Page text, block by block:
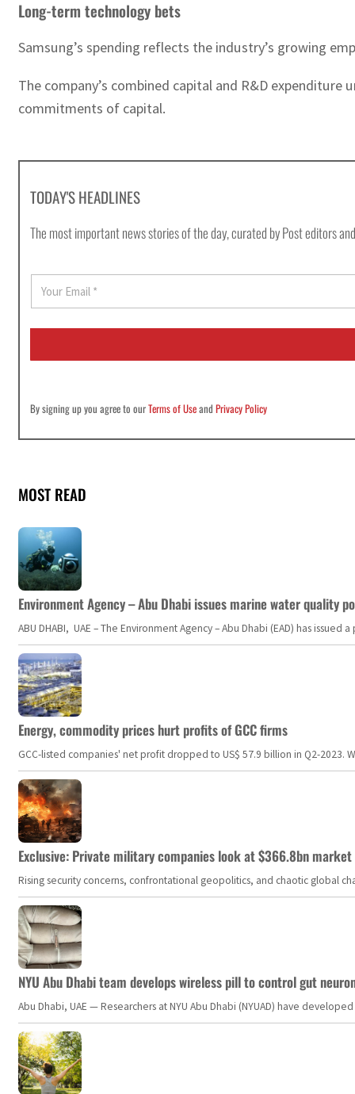
Long-term technology bets
Samsung’s spending reflects the industry’s growing
The company’s combined capital and R&D
commitments of capital.
TODAY'S HEADLINES
The most important news stories of the day, curated by Post editors
E
a
i
By signing up you agree to ourTerms of UseandPrivacy Policy
MOST READ
Environment Agency – Abu Dhabi issues marine water quality
ABU DHABI, UAE – The Environment Agency – Abu Dhabi (EAD) has
Energy, commodity prices hurt profits of GCC firms
GCC-listed companies' net profit dropped to US$ 57.9 billion in Q2-
Exclusive: Private military companies look at $366.8bn
Rising security concerns, confrontational geopolitics, and chaotic global
NYU Abu Dhabi team develops wireless pill to control gut
Abu Dhabi, UAE — Researchers at NYU Abu Dhabi (NYUAD) have